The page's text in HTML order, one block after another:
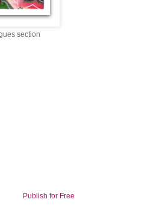
section
Publish for Free